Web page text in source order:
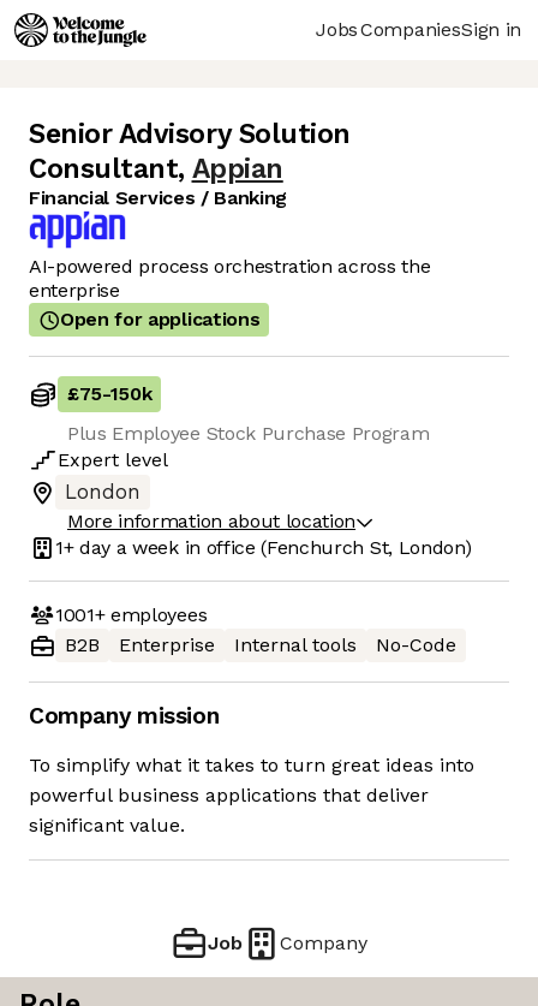
JobsCompaniesSign in
Senior Advisory Solution
Consultant, Appian
Financial Services / Banking
AI-powered process orchestration across the
enterprise
Open for applications
£75-150k
Plus Employee Stock Purchase Program
Expert level
London
More information about location
1+ day a week in office (Fenchurch St, London)
1001+employees
B2B
Enterprise Internal tools No-Code
Company mission
To simplify what it takes to turn great ideas into
powerful business applications that deliver
significant value.
Job Company